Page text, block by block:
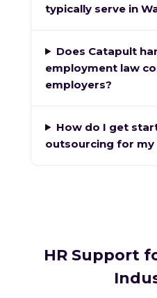
typically serve in
Does Catapult
employment law
employers?
How do I get
outsourcing for my
HR Support